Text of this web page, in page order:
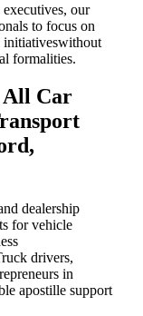
our
to focus on
initiativeswithout
formalities.
All Car
dealership
for vehicle
drivers,
in
apostille support